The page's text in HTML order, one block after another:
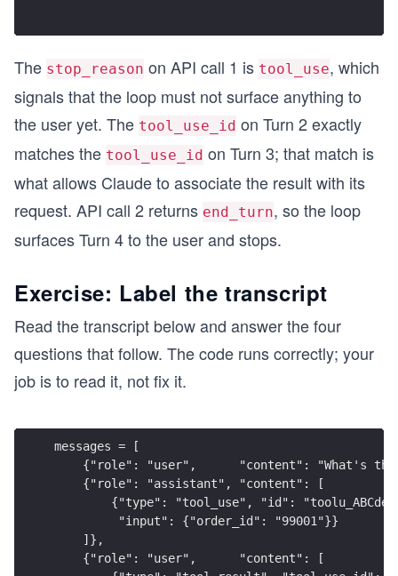
        tools=TOOLS,
    )
    for i, block in enumerate(response.content):
        if block.type == "text":
        elif block.type == "tool_use":
print(f"content[{i}]   : tool_use
            print(f"tool_use_id  : {block.id}")
    if response.stop_reason != "tool_use":
print("\nClaude replied directly
        return
tool_block  = next(b for b in
tool_result =
print("\n=== API call 2: send tool result,
    messages = [
{"role": "user",      "content":
{"role": "assistant", "content":
        {"role": "user",      "content": [
{"type": "tool_result",
        ]}
The stop_reason on API call 1 is tool_use, which
signals that the loop must not surface anything to
the user yet. The tool_use_id on Turn 2 exactly
matches the tool_use_id on Turn 3; that match is
what allows Claude to associate the result with its
request. API call 2 returns end_turn, so the loop
surfaces Turn 4 to the user and stops.
Exercise: Label the transcript
Read the transcript below and answer the four
questions that follow. The code runs correctly; your
job is to read it, not fix it.
messages = [
{"role": "user",      "content": "What's
    {"role": "assistant", "content": [
{"type": "tool_use", "id":
         "input": {"order_id": "99001"}}
    ]},
    {"role": "user",      "content": [